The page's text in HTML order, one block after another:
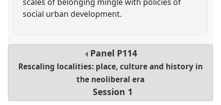
social urban development.
Panel P114
Rescaling localities: place, culture and history in
the neoliberal era
Session 1